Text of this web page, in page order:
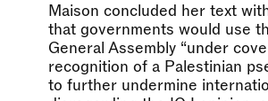
Maison concluded her text
that governments would use
General Assembly “under
recognition of a Palestinian
to further undermine